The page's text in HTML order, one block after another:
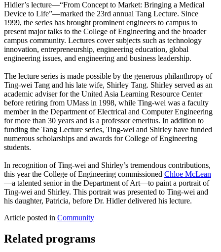
Hidler’s lecture—“From Concept to Market: Bringing a Medical
Device to Life”—marked the 23rd annual Tang Lecture. Since
1999, the series has brought prominent engineers to campus to
present major talks to the College of Engineering and the broader
campus community. Lectures cover subjects such as technology
innovation, entrepreneurship, engineering education, global
engineering issues, and engineering and business leadership.
The lecture series is made possible by the generous philanthropy of
Ting-wei Tang and his late wife, Shirley Tang. Shirley served as an
academic adviser for the United Asia Learning Resource Center
before retiring from UMass in 1998, while Ting-wei was a faculty
member in the Department of Electrical and Computer Engineering
for more than 30 years and is a professor emeritus. In addition to
funding the Tang Lecture series, Ting-wei and Shirley have funded
numerous scholarships and awards for College of Engineering
students.
In recognition of Ting-wei and Shirley’s tremendous contributions,
this year the College of Engineering commissioned Chloe McLean
—a talented senior in the Department of Art—to paint a portrait of
Ting-wei and Shirley. This portrait was presented to Ting-wei and
his daughter, Patricia, before Dr. Hidler delivered his lecture.
Article posted in Community
Related programs